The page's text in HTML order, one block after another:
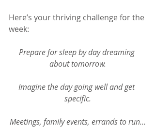
Here’s your thriving challenge for the
week:
Prepare for sleep by day dreaming
about tomorrow.
Imagine the day going well and get
specific.
Meetings, family events, errands to run…